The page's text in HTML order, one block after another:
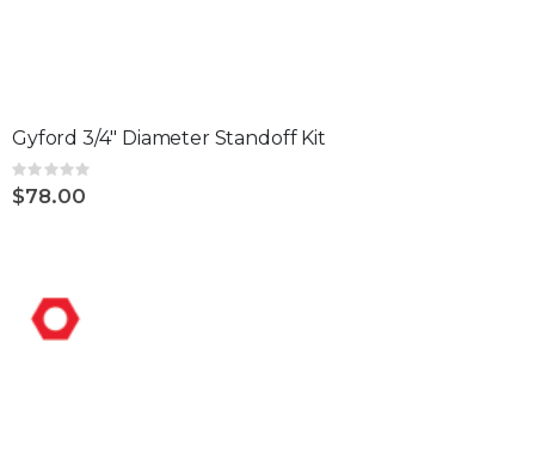
Gyford 3/4" Diameter Standoff Kit
Rating:
0%
$78.00